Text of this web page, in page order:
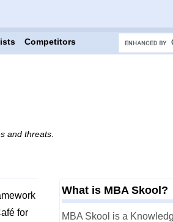
Competitors
and threats.
for
What is MBA Skool?
MBA Skool is a